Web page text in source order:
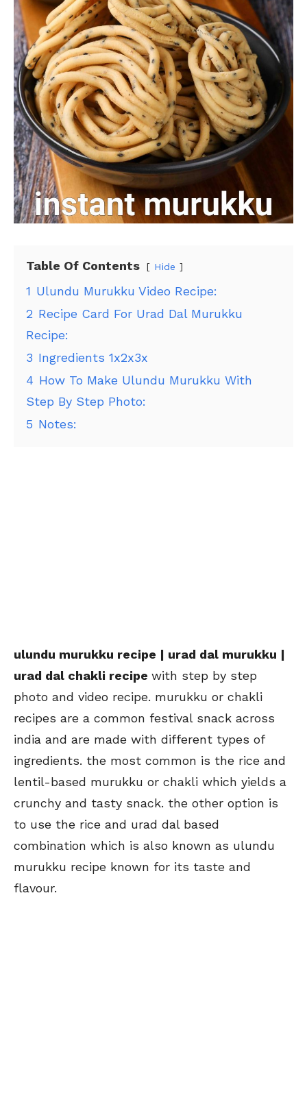
Table Of Contents Hide
1 Ulundu Murukku Video Recipe:
2 Recipe Card For Urad Dal Murukku
Recipe:
3 Ingredients 1x2x3x
4 How To Make Ulundu Murukku With
Step By Step Photo:
5 Notes:
ulundu murukku recipe | urad dal murukku |
urad dal chakli recipe with step by step
photo and video recipe. murukku or chakli
recipes are a common festival snack across
india and are made with different types of
ingredients. the most common is the rice and
lentil-based murukku or chakli which yields a
crunchy and tasty snack. the other option is
to use the rice and urad dal based
combination which is also known as ulundu
murukku recipe known for its taste and
flavour.